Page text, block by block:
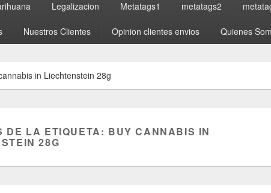
Legalizacion Metatags1 metatags2
Nuestros Clientes Opinion clientes envios Quienes
in Liechtenstein 28g
DE LA ETIQUETA: BUY CANNABIS IN
28G